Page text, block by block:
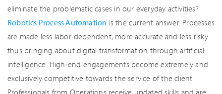
eliminate the problematic cases in our everyday activities?
Robotics Process Automation is the current answer. Processes
are made less labor-dependent, more accurate and less risky
thus bringing about digital transformation through artificial
intelligence. High-end engagements become extremely and
exclusively competitive towards the service of the client.
Professionals from Operations receive updated skills and are